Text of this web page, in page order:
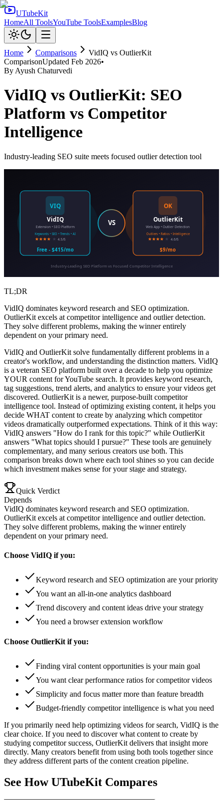
UTubeKit
HomeAll ToolsYouTube ToolsExamplesBlog
Home Comparisons VidIQ vs OutlierKit
ComparisonUpdated Feb 2026•
By Ayush Chaturvedi
VidIQ vs OutlierKit: SEO
Platform vs Competitor
Intelligence
Industry-leading SEO suite meets focused outlier detection tool
VIQ
VidIQ
Extension • SEO Platform
Keywords • SEO • Trends • AI
★★★★ ★ 4.5/5
Free - $415/mo
VS
OK
OutlierKit
Web App • Outlier Detection
Outliers • Ratios • Intelligence
★★★★ ★ 4.6/5
$9/mo
Industry-Leading SEO Platform vs Focused Competitor Intelligence
TL;DR
VidIQ dominates keyword research and SEO optimization.
OutlierKit excels at competitor intelligence and outlier detection.
They solve different problems, making the winner entirely
dependent on your primary need.
VidIQ and OutlierKit solve fundamentally different problems in a
creator's workflow, and understanding the distinction matters. VidIQ
is a veteran SEO platform built over a decade to help you optimize
YOUR content for YouTube search. It provides keyword research,
tag suggestions, trend alerts, and analytics to ensure your videos get
discovered. OutlierKit is a newer, purpose-built competitor
intelligence tool. Instead of optimizing existing content, it helps you
decide WHAT content to create by analyzing which competitor
videos dramatically outperformed expectations. Think of it this way:
VidIQ answers "How do I rank for this topic?" while OutlierKit
answers "What topics should I pursue?" These tools are genuinely
complementary, and many serious creators use both. This
comparison breaks down where each tool shines so you can decide
which investment makes sense for your stage and strategy.
Quick Verdict
Depends
VidIQ dominates keyword research and SEO optimization.
OutlierKit excels at competitor intelligence and outlier detection.
They solve different problems, making the winner entirely
dependent on your primary need.
Choose VidIQ if you:
Keyword research and SEO optimization are your priority
You want an all-in-one analytics dashboard
Trend discovery and content ideas drive your strategy
You need a browser extension workflow
Choose OutlierKit if you:
Finding viral content opportunities is your main goal
You want clear performance ratios for competitor videos
Simplicity and focus matter more than feature breadth
Budget-friendly competitor intelligence is what you need
If you primarily need help optimizing videos for search, VidIQ is the
clear choice. If you need to discover what content to create by
studying competitor success, OutlierKit delivers that insight more
directly. Many creators benefit from using both tools together since
they address different parts of the content creation pipeline.
See How UTubeKit Compares